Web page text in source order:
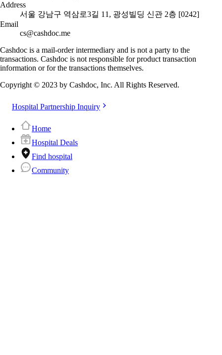
Address
서울 강남구 역삼로3길 11, 광성빌딩 신관 2층 [0242]
Email
cs@cashdoc.me
Cashdoc is a mail-order intermediary and is not a party to the
transactions. Cashdoc is not responsible for product transaction
information or for the transactions themselves.
Copyright © 2023 by Cashdoc, Inc. All Rights Reserved.
Hospital Partnership Inquiry
Home
Hospital Deals
Find hospital
Community